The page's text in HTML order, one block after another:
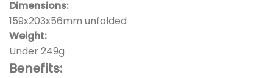
Dimensions:
159x203x56mm unfolded
Weight:
Under 249g
Benefits: